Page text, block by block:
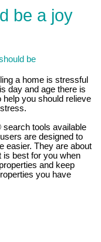
be a joy
be
a home is stressful
day and age there is
help you should relieve
search tools available
are designed to
easier. They are about
is best for you when
and keep
you have